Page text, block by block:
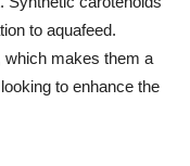
to aquafeed.
which makes them a
to enhance the